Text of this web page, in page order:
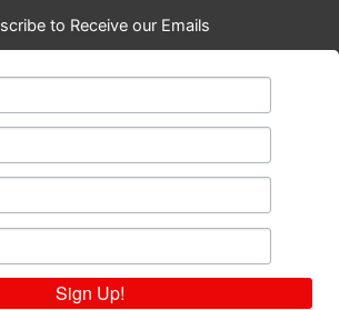
to Receive our Emails
Sign Up!